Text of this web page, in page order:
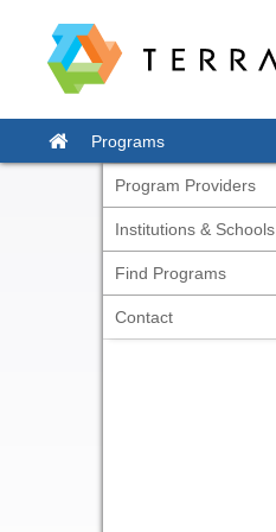
content
SitePrograms
Program Providers
Institutions & Schools
Find Programs
Contact